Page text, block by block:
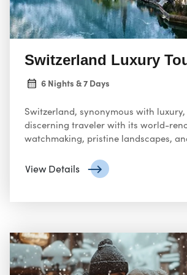
Switzerland Luxury
6 Nights & 7 Days
Switzerland, synonymous with
discerning traveler with its world-
watchmaking, pristine landscapes,
View Details